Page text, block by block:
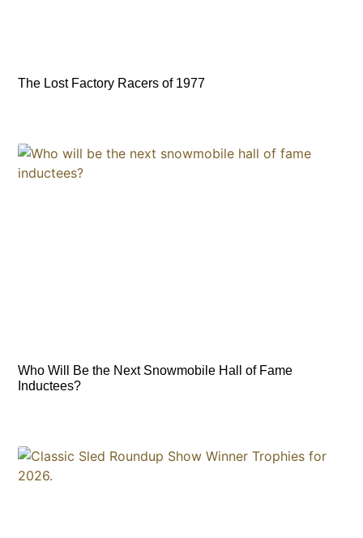
The Lost Factory Racers of 1977
Who Will Be the Next Snowmobile Hall of Fame
Inductees?